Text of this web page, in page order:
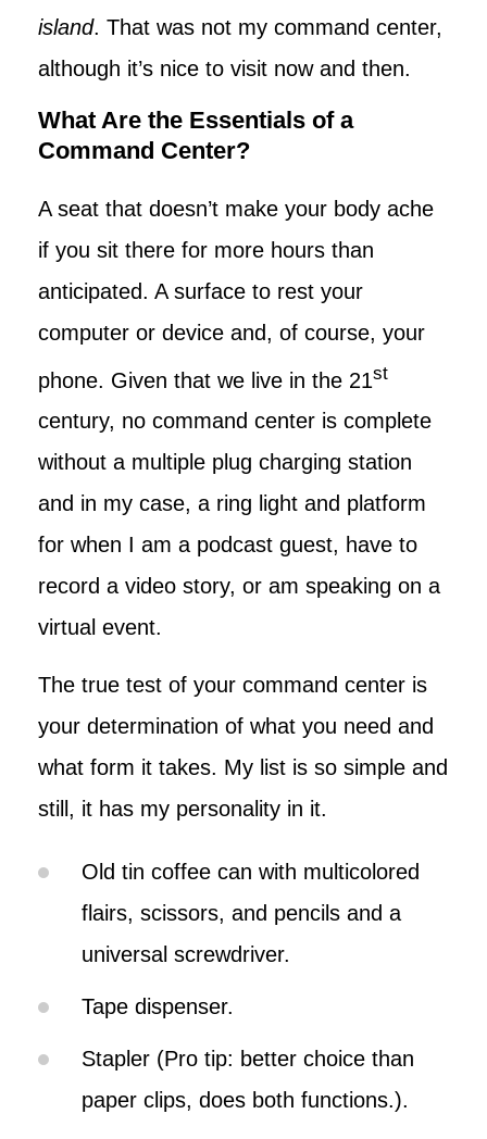
island. That was not my command center,
although it’s nice to visit now and then.
What Are the Essentials of a
Command Center?
A seat that doesn’t make your body ache
if you sit there for more hours than
anticipated. A surface to rest your
computer or device and, of course, your
phone. Given that we live in the 21 st
century, no command center is complete
without a multiple plug charging station
and in my case, a ring light and platform
for when I am a podcast guest, have to
record a video story, or am speaking on a
virtual event.
The true test of your command center is
your determination of what you need and
what form it takes. My list is so simple and
still, it has my personality in it.
Old tin coffee can with multicolored
flairs, scissors, and pencils and a
universal screwdriver.
Tape dispenser.
Stapler (Pro tip: better choice than
paper clips, does both functions.).